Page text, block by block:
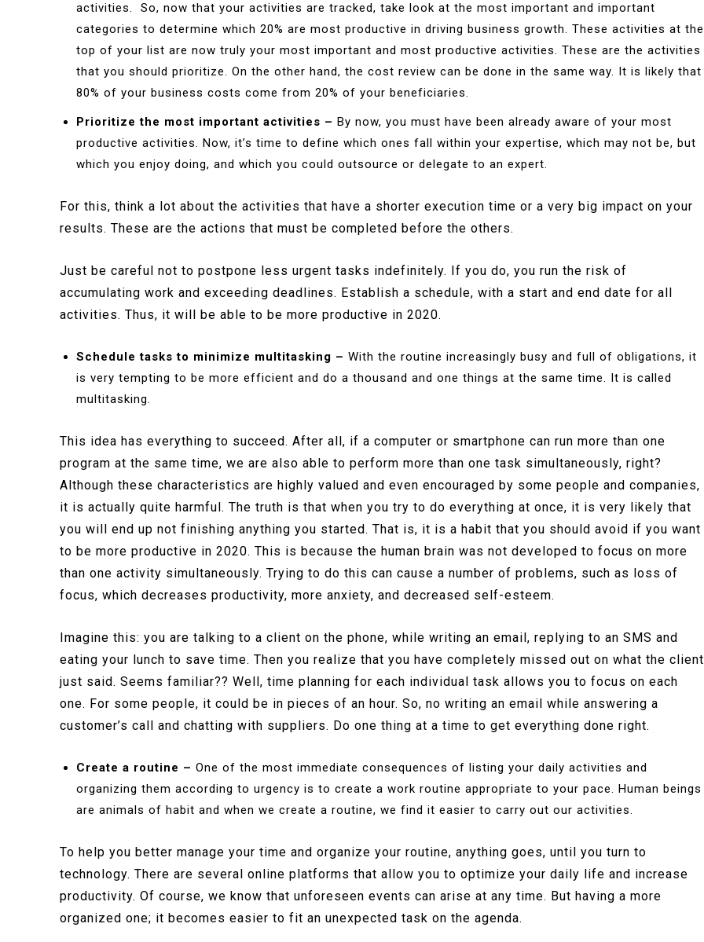
activities. So, now that your activities are tracked, take look at the most important and important
categories to determine which 20% are most productive in driving business growth. These activities at the
top of your list are now truly your most important and most productive activities. These are the activities
that you should prioritize. On the other hand, the cost review can be done in the same way. It is likely that
80% of your business costs come from 20% of your beneficiaries.
Prioritize the most important activities – By now, you must have been already aware of your most
productive activities. Now, it’s time to define which ones fall within your expertise, which may not be, but
which you enjoy doing, and which you could outsource or delegate to an expert.
For this, think a lot about the activities that have a shorter execution time or a very big impact on your
results. These are the actions that must be completed before the others.
Just be careful not to postpone less urgent tasks indefinitely. If you do, you run the risk of
accumulating work and exceeding deadlines. Establish a schedule, with a start and end date for all
activities. Thus, it will be able to be more productive in 2020.
Schedule tasks to minimize multitasking – With the routine increasingly busy and full of obligations, it
is very tempting to be more efficient and do a thousand and one things at the same time. It is called
multitasking.
This idea has everything to succeed. After all, if a computer or smartphone can run more than one
program at the same time, we are also able to perform more than one task simultaneously, right?
Although these characteristics are highly valued and even encouraged by some people and companies,
it is actually quite harmful. The truth is that when you try to do everything at once, it is very likely that
you will end up not finishing anything you started. That is, it is a habit that you should avoid if you want
to be more productive in 2020. This is because the human brain was not developed to focus on more
than one activity simultaneously. Trying to do this can cause a number of problems, such as loss of
focus, which decreases productivity, more anxiety, and decreased self-esteem.
Imagine this: you are talking to a client on the phone, while writing an email, replying to an SMS and
eating your lunch to save time. Then you realize that you have completely missed out on what the client
just said. Seems familiar?? Well, time planning for each individual task allows you to focus on each
one. For some people, it could be in pieces of an hour. So, no writing an email while answering a
customer’s call and chatting with suppliers. Do one thing at a time to get everything done right.
Create a routine – One of the most immediate consequences of listing your daily activities and
organizing them according to urgency is to create a work routine appropriate to your pace. Human beings
are animals of habit and when we create a routine, we find it easier to carry out our activities.
To help you better manage your time and organize your routine, anything goes, until you turn to
technology. There are several online platforms that allow you to optimize your daily life and increase
productivity. Of course, we know that unforeseen events can arise at any time. But having a more
organized one; it becomes easier to fit an unexpected task on the agenda.